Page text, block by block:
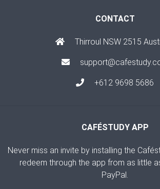
CONTACT
Thirroul NSW 2515
+612 9698 5686
CAFÉSTUDY APP
Never miss an invite by installing the
redeem through the app from as little
PayPal.